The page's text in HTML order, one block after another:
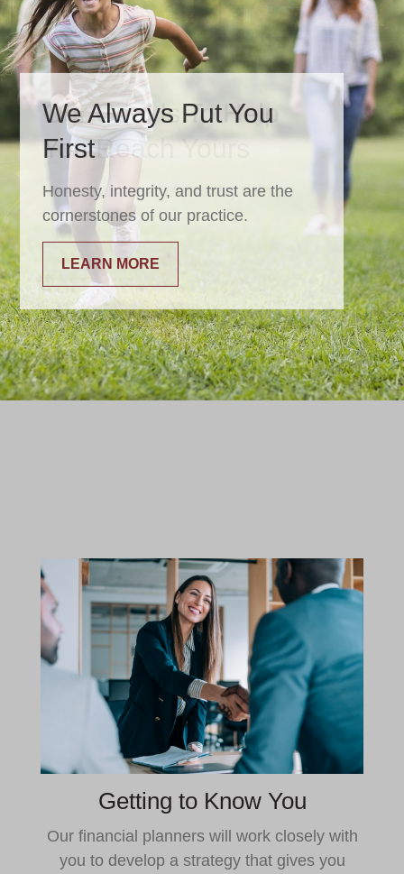
We Always Put You
First
Honesty, integrity, and trust are the
cornerstones of our practice.
LEARN MORE
Getting to Know You
Our financial planners will work closely with
you to develop a strategy that gives you